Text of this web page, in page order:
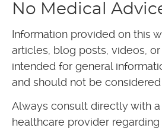
No Medical
Information provided on this
articles, blog posts, videos,
intended for general
and should not be
Always consult directly with
healthcare provider